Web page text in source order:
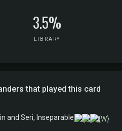
3.5%
LIBRARY
that played this card
and Seri, Inseparable